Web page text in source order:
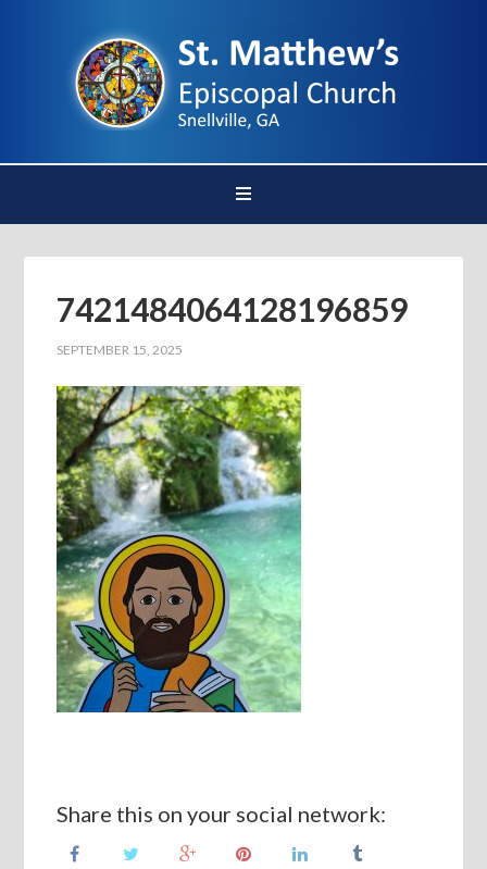
7421484064128196859
SEPTEMBER 15, 2025
Share this on your social network: